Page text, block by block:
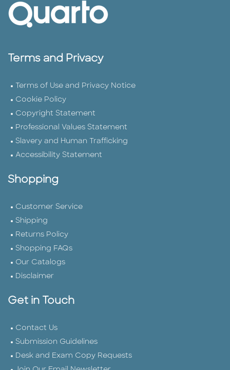
Terms and Privacy
Terms of Use and Privacy Notice
Cookie Policy
Copyright Statement
Professional Values Statement
Slavery and Human Trafficking
Accessibility Statement
Shopping
Customer Service
Shipping
Returns Policy
Shopping FAQs
Our Catalogs
Disclaimer
Get in Touch
Contact Us
Submission Guidelines
Desk and Exam Copy Requests